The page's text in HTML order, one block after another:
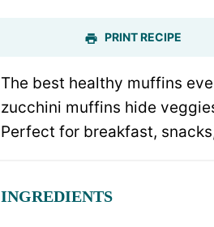
PRINT RECIPE
The best healthy muffins
zucchini muffins hide
Perfect for breakfast,
INGREDIENTS